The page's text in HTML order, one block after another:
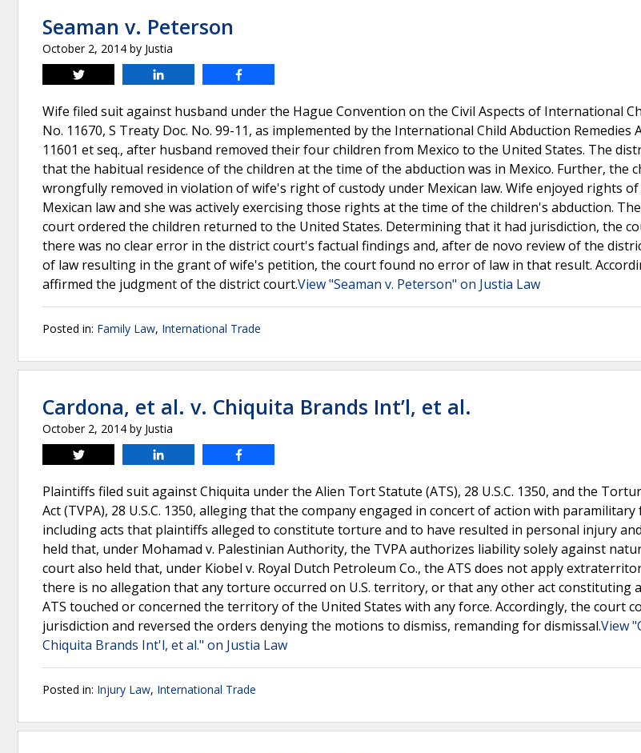
Seaman v. Peterson
October 2, 2014 by Justia
Tweet
Wife filed suit against husband under the Hague Convention on the Civil Aspects of International
No. 11670, S Treaty Doc. No. 99-11, as implemented by the International Child Abduction Remedies
11601 et seq., after husband removed their four children from Mexico to the United States. The
that the habitual residence of the children at the time of the abduction was in Mexico. Further, the
wrongfully removed in violation of wife's right of custody under Mexican law. Wife enjoyed rights
Mexican law and she was actively exercising those rights at the time of the children's abduction.
court ordered the children returned to the United States. Determining that it had jurisdiction, the
there was no clear error in the district court's factual findings and, after de novo review of the
of law resulting in the grant of wife's petition, the court found no error of law in that result.
affirmed the judgment of the district court.View "Seaman v. Peterson" on Justia Law
Posted in: Family Law, International Trade
Cardona, et al. v. Chiquita Brands Int’l, et al.
October 2, 2014 by Justia
Tweet
Plaintiffs filed suit against Chiquita under the Alien Tort Statute (ATS), 28 U.S.C. 1350, and the
Act (TVPA), 28 U.S.C. 1350, alleging that the company engaged in concert of action with
including acts that plaintiffs alleged to constitute torture and to have resulted in personal injury
held that, under Mohamad v. Palestinian Authority, the TVPA authorizes liability solely against
court also held that, under Kiobel v. Royal Dutch Petroleum Co., the ATS does not apply
there is no allegation that any torture occurred on U.S. territory, or that any other act constituting
ATS touched or concerned the territory of the United States with any force. Accordingly, the court
jurisdiction and reversed the orders denying the motions to dismiss, remanding for dismissal.View
Chiquita Brands Int'l, et al." on Justia Law
Posted in: Injury Law, International Trade